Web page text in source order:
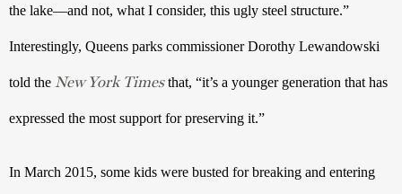
the lake—and not, what I consider, this ugly steel structure.”
Interestingly, Queens parks commissioner Dorothy Lewandowski
told the New York Times that, “it’s a younger generation that has
expressed the most support for preserving it.”
In March 2015, some kids were busted for breaking and entering